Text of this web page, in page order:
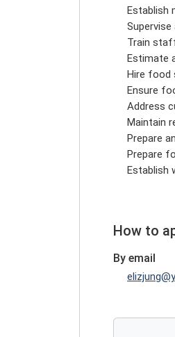
Establish
Train
Estimate
Hire food
Ensure
Address
Maintain
Prepare
Prepare
Establish
How to
By email